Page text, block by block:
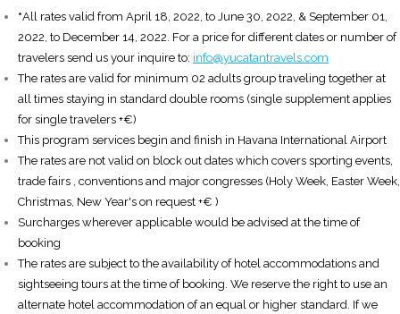
*All rates valid from April 18, 2022, to June 30, 2022, & September 01,
2022, to December 14, 2022. For a price for different dates or number of
travelers send us your inquire to: info@yucatantravels.com
The rates are valid for minimum 02 adults group traveling together at
all times staying in standard double rooms (single supplement applies
for single travelers +€)
This program services begin and finish in Havana International Airport
The rates are not valid on block out dates which covers sporting events,
trade fairs , conventions and major congresses (Holy Week, Easter Week,
Christmas, New Year's on request +€ )
Surcharges wherever applicable would be advised at the time of
booking
The rates are subject to the availability of hotel accommodations and
sightseeing tours at the time of booking. We reserve the right to use an
alternate hotel accommodation of an equal or higher standard. If we